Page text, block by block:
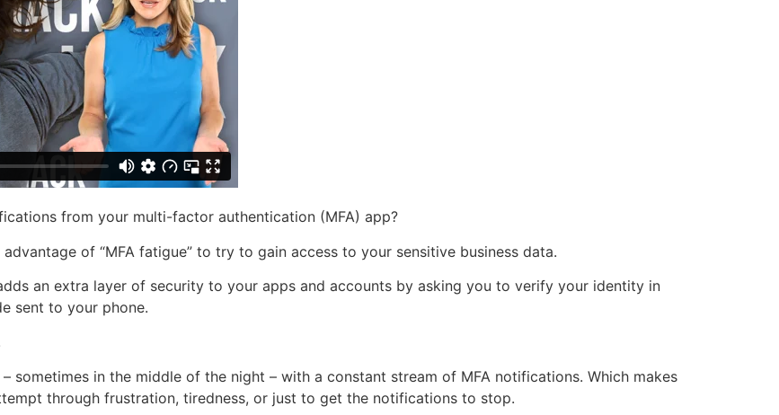
from your multi-factor authentication (MFA) app?
of “MFA fatigue” to try to gain access to your sensitive business data.
an extra layer of security to your apps and accounts by asking you to verify your identity in
sent to your phone.
sometimes in the middle of the night – with a constant stream of MFA notifications. Which makes
through frustration, tiredness, or just to get the notifications to stop.